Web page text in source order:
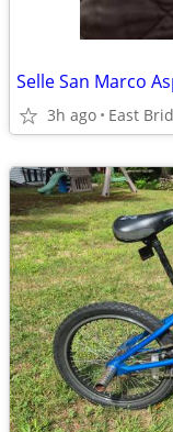
Selle San Marco
3h ago East